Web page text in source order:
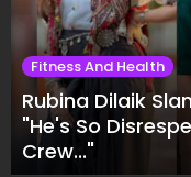
Fitness And Health
Rubina Dilaik
"He's So
Crew..."